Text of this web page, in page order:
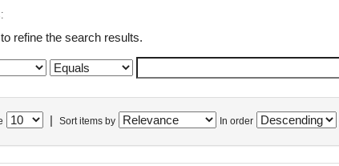
refine the search results.
Sort items by In order